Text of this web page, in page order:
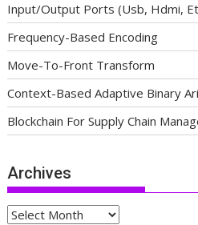
Input/Output Ports (Usb, Hdmi,
Frequency-Based Encoding
Move-To-Front Transform
Context-Based Adaptive Binary
Blockchain For Supply Chain
Archives
Archives